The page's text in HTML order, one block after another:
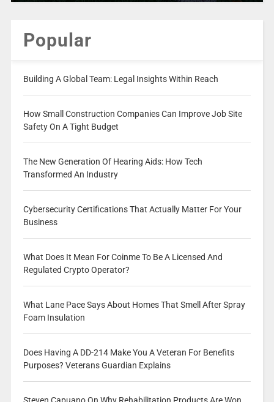
Popular
Building A Global Team: Legal Insights Within Reach
How Small Construction Companies Can Improve Job Site
Safety On A Tight Budget
The New Generation Of Hearing Aids: How Tech
Transformed An Industry
Cybersecurity Certifications That Actually Matter For Your
Business
What Does It Mean For Coinme To Be A Licensed And
Regulated Crypto Operator?
What Lane Pace Says About Homes That Smell After Spray
Foam Insulation
Does Having A DD-214 Make You A Veteran For Benefits
Purposes? Veterans Guardian Explains